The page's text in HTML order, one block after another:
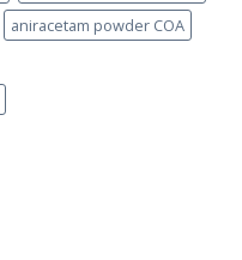
aniracetam powder COA